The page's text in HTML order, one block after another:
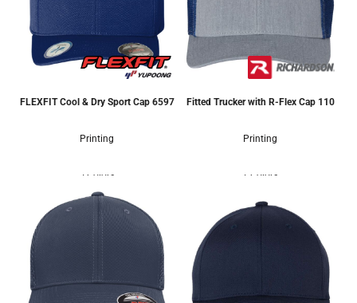
FLEXFIT Cool & Dry Sport Cap 6597
Printing
5 Colors
Fitted Trucker with R-Flex Cap 110
Printing
7 Colors